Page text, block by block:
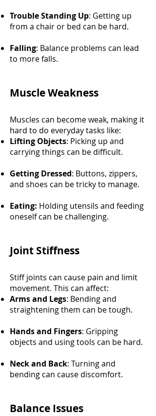
Trouble Standing Up: Getting up
from a chair or bed can be hard.
Falling: Balance problems can lead
to more falls.
Muscle Weakness
Muscles can become weak, making it
hard to do everyday tasks like:
Lifting Objects: Picking up and
carrying things can be difficult.
Getting Dressed: Buttons, zippers,
and shoes can be tricky to manage.
Eating: Holding utensils and feeding
oneself can be challenging.
Joint Stiffness
Stiff joints can cause pain and limit
movement. This can affect:
Arms and Legs: Bending and
straightening them can be tough.
Hands and Fingers: Gripping
objects and using tools can be hard.
Neck and Back: Turning and
bending can cause discomfort.
Balance Issues